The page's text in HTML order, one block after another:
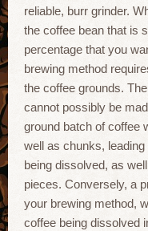
reliable, burr grinder.
the coffee bean that is
percentage that you
brewing method
the coffee grounds.
cannot possibly be
ground batch of coffee
well as chunks,
being dissolved, as
pieces. Conversely, a
your brewing method,
coffee being dissolved